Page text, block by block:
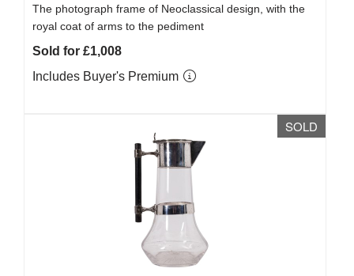
The photograph frame of Neoclassical design, with the
royal coat of arms to the pediment
Sold for £1,008
Includes Buyer's Premium
SOLD